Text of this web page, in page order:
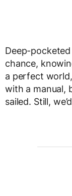
Deep-
chance,
a perfect
with a manual,
sailed. Still,